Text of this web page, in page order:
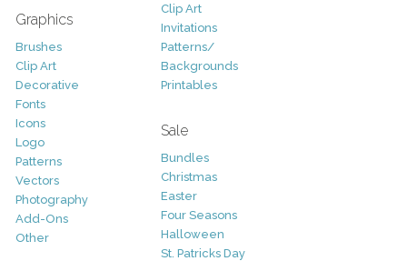
Graphics
Brushes
Clip Art
Decorative
Fonts
Icons
Logo
Patterns
Vectors
Photography
Add-Ons
Other
Clip Art
Invitations
Patterns/
Backgrounds
Printables
Sale
Bundles
Christmas
Easter
Four Seasons
Halloween
St. Patricks Day